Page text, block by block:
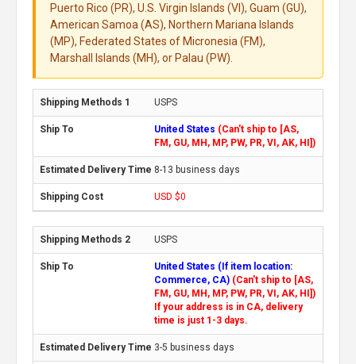
Puerto Rico (PR), U.S. Virgin Islands (VI), Guam (GU),
American Samoa (AS), Northern Mariana Islands
(MP), Federated States of Micronesia (FM),
Marshall Islands (MH), or Palau (PW).
USPS
United States (Can't ship to [AS,
FM, GU, MH, MP, PW, PR, VI, AK, HI])
8-13 business days
USD $0
USPS
United States (If item location:
Commerce, CA) (Can't ship to [AS,
FM, GU, MH, MP, PW, PR, VI, AK, HI])
If your address is in CA, delivery
time is just 1-3 days.
3-5 business days